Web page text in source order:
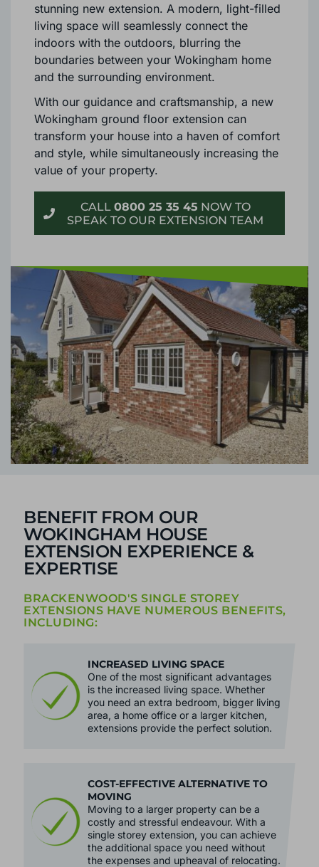
stunning new extension. A modern, light-filled
living space will seamlessly connect the
indoors with the outdoors, blurring the
boundaries between your Wokingham home
and the surrounding environment.
With our guidance and craftsmanship, a new
Wokingham ground floor extension can
transform your house into a haven of comfort
and style, while simultaneously increasing the
value of your property.
CALL 0800 25 35 45 NOW TO
SPEAK TO OUR EXTENSION TEAM
BENEFIT FROM OUR
WOKINGHAM HOUSE
EXTENSION EXPERIENCE &
EXPERTISE
BRACKENWOOD'S SINGLE STOREY
EXTENSIONS HAVE NUMEROUS BENEFITS,
INCLUDING:
INCREASED LIVING SPACE
One of the most significant advantages
is the increased living space. Whether
you need an extra bedroom, bigger living
area, a home office or a larger kitchen,
extensions provide the perfect solution.
COST-EFFECTIVE ALTERNATIVE TO
MOVING
Moving to a larger property can be a
costly and stressful endeavour. With a
single storey extension, you can achieve
the additional space you need without
the expenses and upheaval of relocating.